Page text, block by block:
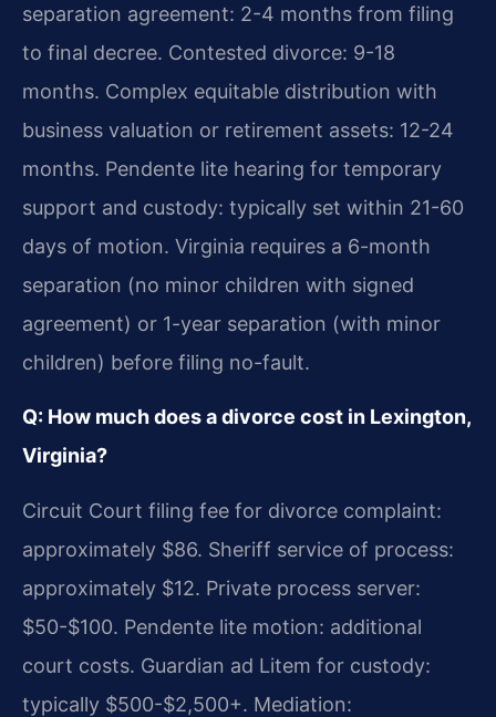
separation agreement: 2-4 months from filing
to final decree. Contested divorce: 9-18
months. Complex equitable distribution with
business valuation or retirement assets: 12-24
months. Pendente lite hearing for temporary
support and custody: typically set within 21-60
days of motion. Virginia requires a 6-month
separation (no minor children with signed
agreement) or 1-year separation (with minor
children) before filing no-fault.
Q: How much does a divorce cost in Lexington,
Virginia?
Circuit Court filing fee for divorce complaint:
approximately $86. Sheriff service of process:
approximately $12. Private process server:
$50-$100. Pendente lite motion: additional
court costs. Guardian ad Litem for custody:
typically $500-$2,500+. Mediation: